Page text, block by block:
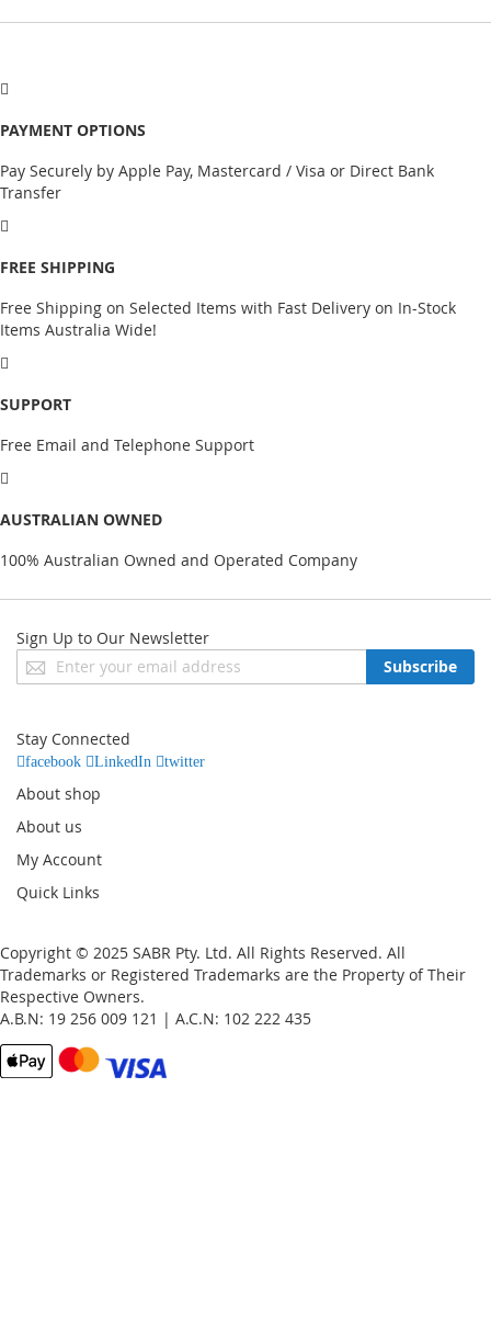
PAYMENT OPTIONS
Pay Securely by Apple Pay, Mastercard / Visa or Direct Bank
Transfer
FREE SHIPPING
Free Shipping on Selected Items with Fast Delivery on In-Stock
Items Australia Wide!
SUPPORT
Free Email and Telephone Support
AUSTRALIAN OWNED
100% Australian Owned and Operated Company
Sign Up to Our Newsletter
Sign
Up
Newsletter:
Subscribe
Stay Connected
facebook LinkedIn twitter
About shop
About us
My Account
Quick Links
Copyright © 2025 SABR Pty. Ltd. All Rights Reserved. All
Trademarks or Registered Trademarks are the Property of Their
Respective Owners.
A.B.N: 19 256 009 121 | A.C.N: 102 222 435